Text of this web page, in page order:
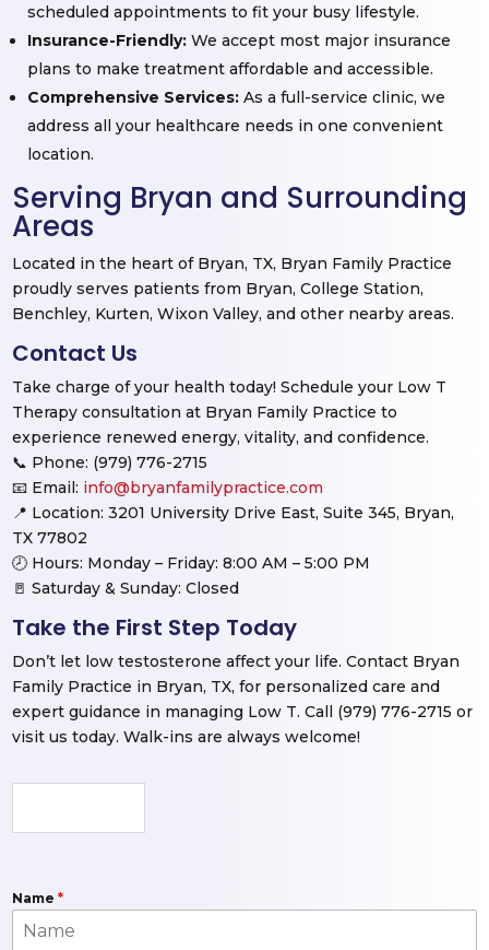
scheduled appointments to fit your busy lifestyle.
Insurance-Friendly: We accept most major insurance
plans to make treatment affordable and accessible.
Comprehensive Services: As a full-service clinic, we
address all your healthcare needs in one convenient
location.
Serving Bryan and Surrounding
Areas
Located in the heart of Bryan, TX, Bryan Family Practice
proudly serves patients from Bryan, College Station,
Benchley, Kurten, Wixon Valley, and other nearby areas.
Contact Us
Take charge of your health today! Schedule your Low T
Therapy consultation at Bryan Family Practice to
experience renewed energy, vitality, and confidence.
📞 Phone: (979) 776-2715
📧 Email: info@bryanfamilypractice.com
📍 Location: 3201 University Drive East, Suite 345, Bryan,
TX 77802
🕗 Hours: Monday – Friday: 8:00 AM – 5:00 PM
🚪 Saturday & Sunday: Closed
Take the First Step Today
Don’t let low testosterone affect your life. Contact Bryan
Family Practice in Bryan, TX, for personalized care and
expert guidance in managing Low T. Call (979) 776-2715 or
visit us today. Walk-ins are always welcome!
Name*